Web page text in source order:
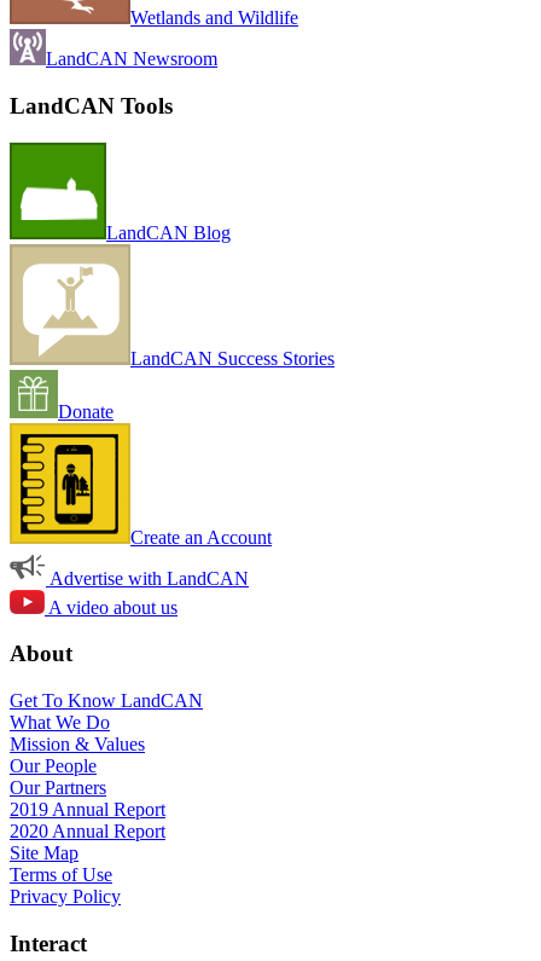
Wetlands and Wildlife
LandCAN Newsroom
LandCAN Tools
LandCAN Blog
LandCAN Success Stories
Donate
Create an Account
Advertise with LandCAN
A video about us
About
Get To Know LandCAN
What We Do
Mission & Values
Our People
Our Partners
2019 Annual Report
2020 Annual Report
Site Map
Terms of Use
Privacy Policy
Interact